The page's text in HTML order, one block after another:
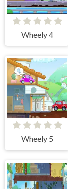
Wheely 4
Wheely 5